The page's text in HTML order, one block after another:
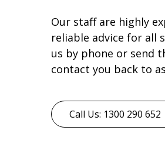
Our staff are highly
reliable advice for all
us by phone or send
contact you back to
Call Us: 1300 290 652